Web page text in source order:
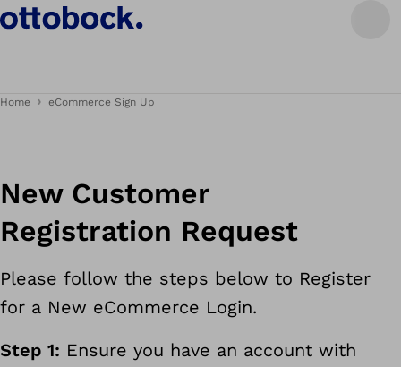
Home eCommerce Sign Up
New Customer
Registration Request
Please follow the steps below to Register
for a New eCommerce Login.
Step 1: Ensure you have an account with